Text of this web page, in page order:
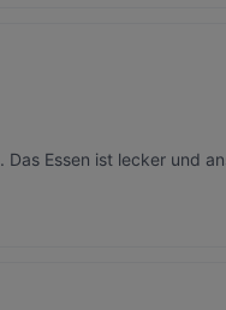
Das Essen ist lecker und